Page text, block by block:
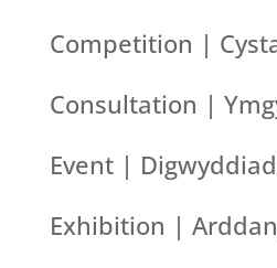
Competition |
Consultation |
Event |
Exhibition |